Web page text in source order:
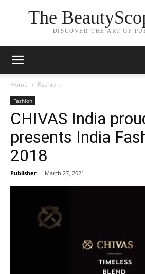
The
DISCOVER THE ART OF
Home Fashion
Fashion
CHIVAS India
presents India
2018
Publisher - March 27, 2021